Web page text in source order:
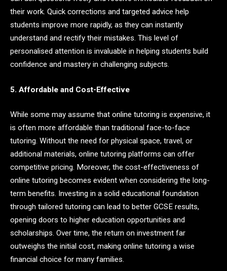
their work. Quick corrections and targeted advice help
students improve more rapidly, as they can instantly
understand and rectify their mistakes. This level of
personalised attention is invaluable in helping students build
confidence and mastery in challenging subjects.
5. Affordable and Cost-Effective
While some may assume that online tutoring is expensive, it
is often more affordable than traditional face-to-face
tutoring. Without the need for physical space, travel, or
additional materials, online tutoring platforms can offer
competitive pricing. Moreover, the cost-effectiveness of
online tutoring becomes evident when considering the long-
term benefits. Investing in a solid educational foundation
through tailored tutoring can lead to better GCSE results,
opening doors to higher education opportunities and
scholarships. Over time, the return on investment far
outweighs the initial cost, making online tutoring a wise
financial choice for many families.